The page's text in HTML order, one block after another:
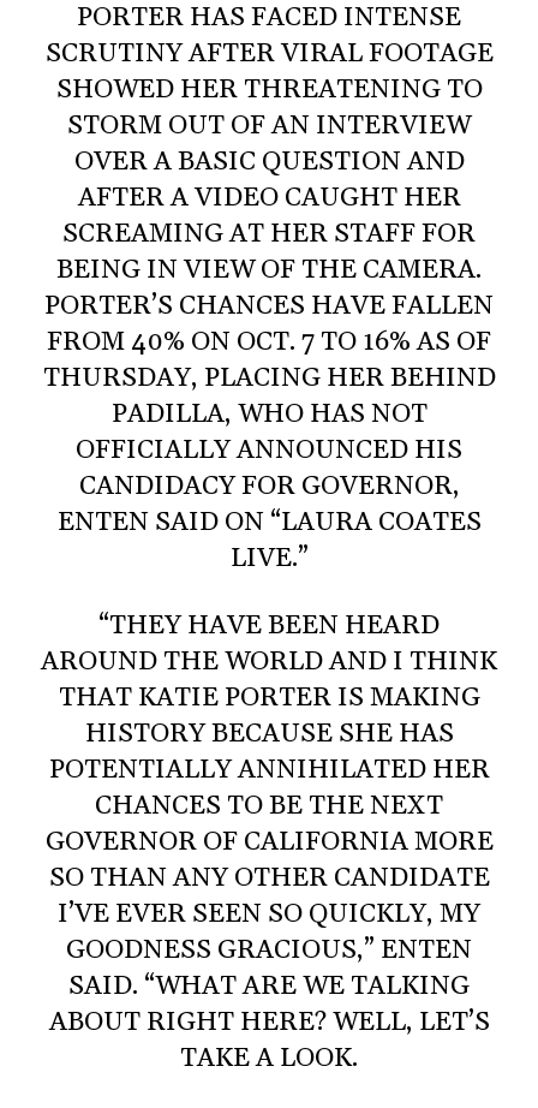
PORTER HAS FACED INTENSE
SCRUTINY AFTER VIRAL FOOTAGE
SHOWED HER THREATENING TO
STORM OUT OF AN INTERVIEW
OVER A BASIC QUESTION AND
AFTER A VIDEO CAUGHT HER
SCREAMING AT HER STAFF FOR
BEING IN VIEW OF THE CAMERA.
PORTER’S CHANCES HAVE FALLEN
FROM 40% ON OCT. 7 TO 16% AS OF
THURSDAY, PLACING HER BEHIND
PADILLA, WHO HAS NOT
OFFICIALLY ANNOUNCED HIS
CANDIDACY FOR GOVERNOR,
ENTEN SAID ON “LAURA COATES
LIVE.”
“THEY HAVE BEEN HEARD
AROUND THE WORLD AND I THINK
THAT KATIE PORTER IS MAKING
HISTORY BECAUSE SHE HAS
POTENTIALLY ANNIHILATED HER
CHANCES TO BE THE NEXT
GOVERNOR OF CALIFORNIA MORE
SO THAN ANY OTHER CANDIDATE
I’VE EVER SEEN SO QUICKLY, MY
GOODNESS GRACIOUS,” ENTEN
SAID. “WHAT ARE WE TALKING
ABOUT RIGHT HERE? WELL, LET’S
TAKE A LOOK.